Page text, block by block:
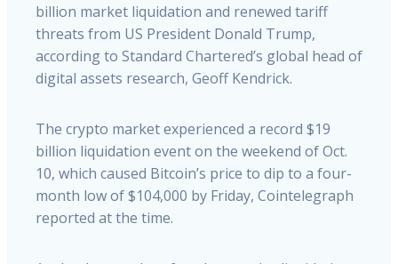
billion market liquidation and renewed tariff
threats from US President Donald Trump,
according to Standard Chartered’s global head of
digital assets research, Geoff Kendrick.
The crypto market experienced a record $19
billion liquidation event on the weekend of Oct.
10, which caused Bitcoin’s price to dip to a four-
month low of $104,000 by Friday, Cointelegraph
reported at the time.